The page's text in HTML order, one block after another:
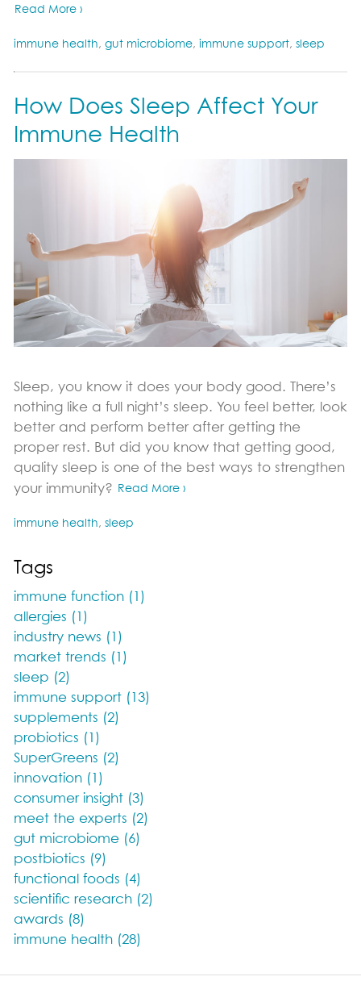
Read More ›
immune health, gut microbiome, immune support, sleep
How Does Sleep Affect Your
Immune Health
Sleep, you know it does your body good. There’s
nothing like a full night’s sleep. You feel better, look
better and perform better after getting the
proper rest. But did you know that getting good,
quality sleep is one of the best ways to strengthen
your immunity?
Read More ›
immune health, sleep
Tags
immune function (1)
allergies (1)
industry news (1)
market trends (1)
sleep (2)
immune support (13)
supplements (2)
probiotics (1)
SuperGreens (2)
innovation (1)
consumer insight (3)
meet the experts (2)
gut microbiome (6)
postbiotics (9)
functional foods (4)
scientific research (2)
awards (8)
immune health (28)